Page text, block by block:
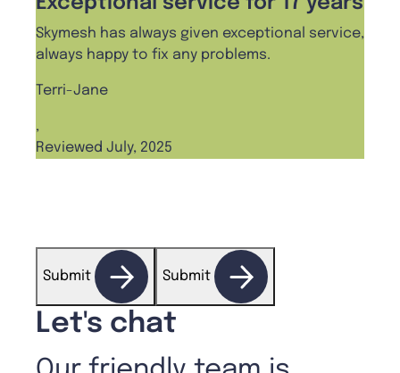
Skymesh has always given exceptional service,
always happy to fix any problems.
Terri-Jane
,
Reviewed July, 2025
Submit Submit
Let's chat